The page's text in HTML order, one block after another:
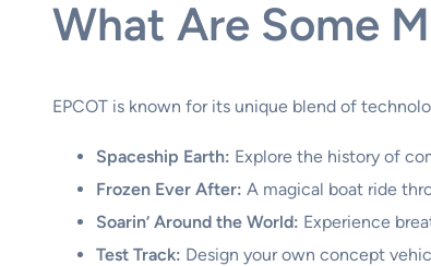
What Are Some
EPCOT is known for its unique blend of
Spaceship Earth: Explore the history of
Frozen Ever After: A magical boat ride
Soarin’ Around the World: Experience
Test Track: Design your own concept